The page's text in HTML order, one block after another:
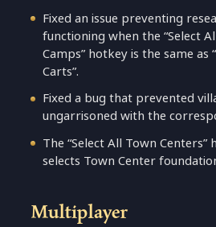
Fixed an issue preventing
functioning when the “Select
Camps” hotkey is the same as
Carts”.
Fixed a bug that prevented
ungarrisoned with the
The “Select All Town
selects Town Center
Multiplayer